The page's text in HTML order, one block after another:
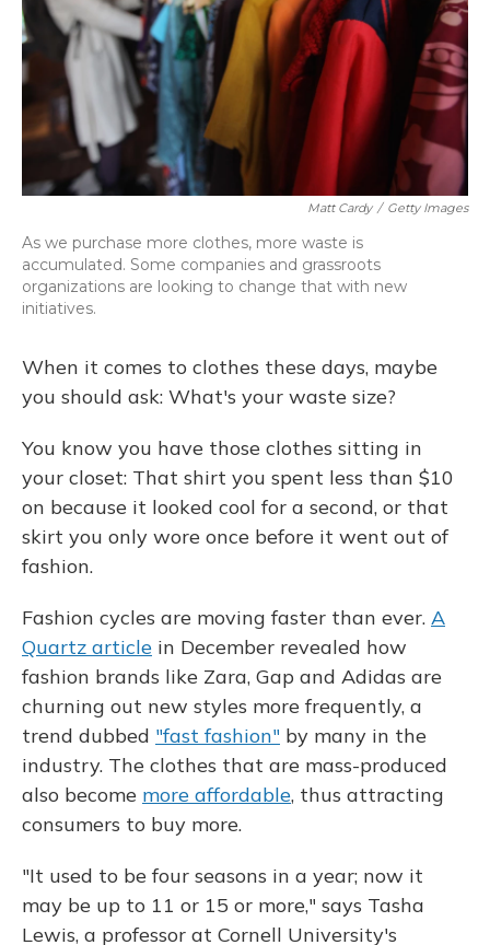
Matt Cardy / Getty Images
As we purchase more clothes, more waste is
accumulated. Some companies and grassroots
organizations are looking to change that with new
initiatives.
When it comes to clothes these days, maybe
you should ask: What's your waste size?
You know you have those clothes sitting in
your closet: That shirt you spent less than $10
on because it looked cool for a second, or that
skirt you only wore once before it went out of
fashion.
Fashion cycles are moving faster than ever. A
Quartz article in December revealed how
fashion brands like Zara, Gap and Adidas are
churning out new styles more frequently, a
trend dubbed "fast fashion" by many in the
industry. The clothes that are mass-produced
also become more affordable, thus attracting
consumers to buy more.
"It used to be four seasons in a year; now it
may be up to 11 or 15 or more," says Tasha
Lewis, a professor at Cornell University's